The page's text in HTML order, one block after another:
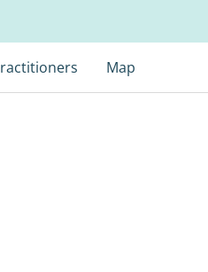
Map